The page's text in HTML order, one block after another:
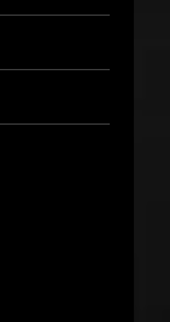
parties.
10%